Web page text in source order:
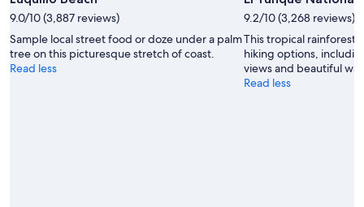
9.0/10 (3,887 reviews)
Sample local street food or doze under a palm
tree on this picturesque stretch of coast.
Read less
9.2/10 (3,268 reviews)
This tropical rainforest
hiking options,
views and beautiful
Read less